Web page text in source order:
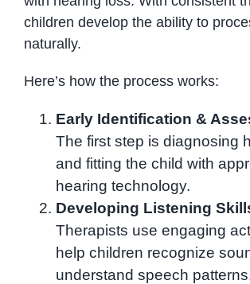
children develop the ability to
naturally.
Here’s how the process works:
Early Identification &
The first step is diagnosing
and fitting the child with
hearing technology.
Developing Listening
Therapists use engaging
help children recognize
understand speech